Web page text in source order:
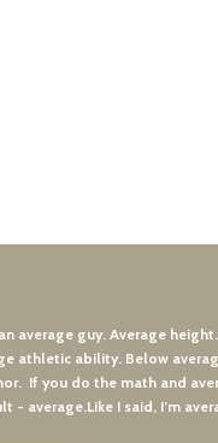
average guy. Average
athletic ability. Below
If you do the math and
- average.Like I said, I’m